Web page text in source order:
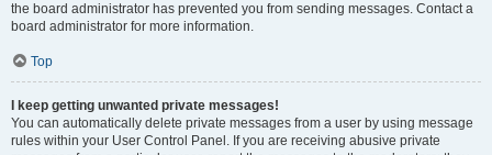
the board administrator has prevented you from sending messages. Contact a
board administrator for more information.
Top
I keep getting unwanted private messages!
You can automatically delete private messages from a user by using message
rules within your User Control Panel. If you are receiving abusive private